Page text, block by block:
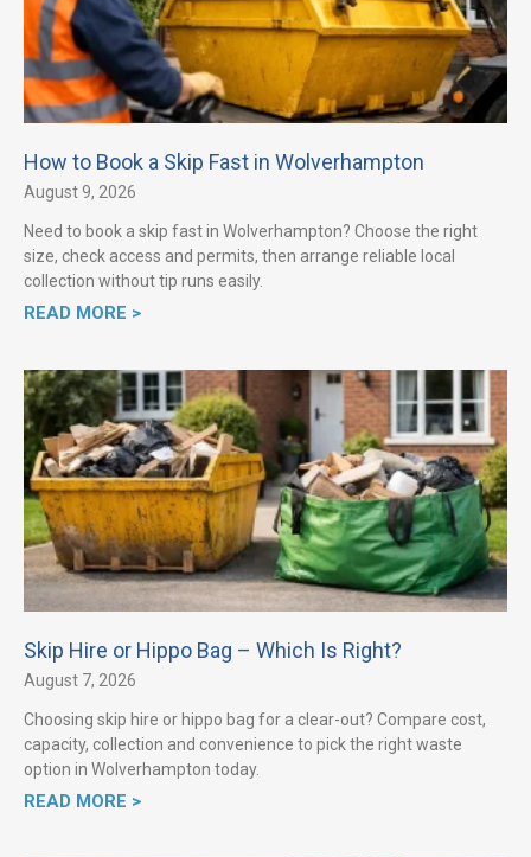
How to Book a Skip Fast in Wolverhampton
August 9, 2026
Need to book a skip fast in Wolverhampton? Choose the right
size, check access and permits, then arrange reliable local
collection without tip runs easily.
READ MORE >
Skip Hire or Hippo Bag – Which Is Right?
August 7, 2026
Choosing skip hire or hippo bag for a clear-out? Compare cost,
capacity, collection and convenience to pick the right waste
option in Wolverhampton today.
READ MORE >